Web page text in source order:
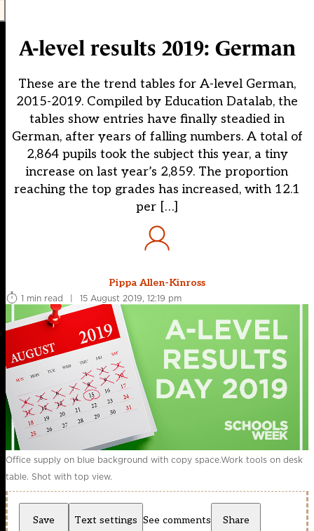
A-level results 2019: German
These are the trend tables for A-level German,
2015-2019. Compiled by Education Datalab, the
tables show entries have finally steadied in
German, after years of falling numbers. A total of
2,864 pupils took the subject this year, a tiny
increase on last year’s 2,859. The proportion
reaching the top grades has increased, with 12.1
per […]
Pippa Allen-Kinross
1 min read
| 15 August 2019, 12:19 pm
Office supply on blue background with copy space.Work tools on desk
table. Shot with top view.
Save Text settings See comments Share